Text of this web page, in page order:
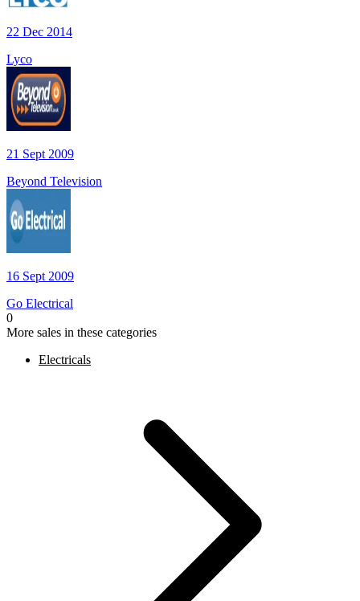
22 Dec 2014
Lyco
21 Sept 2009
Beyond Television
16 Sept 2009
Go Electrical
0
More sales in these categories
Electricals